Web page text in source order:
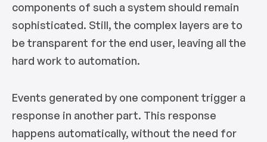
components of such a system should remain
sophisticated. Still, the complex layers are to
be transparent for the end user, leaving all the
hard work to automation.
Events generated by one component trigger a
response in another part. This response
happens automatically, without the need for